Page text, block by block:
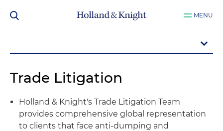
MENU
Trade Litigation
Holland & Knight's Trade Litigation Team
provides comprehensive global representation
to clients that face anti-dumping and